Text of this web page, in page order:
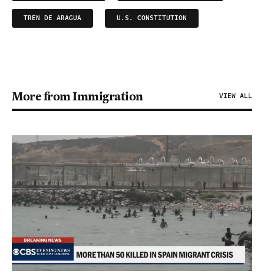
TREN DE ARAGUA U.S. CONSTITUTION
More from Immigration VIEW ALL